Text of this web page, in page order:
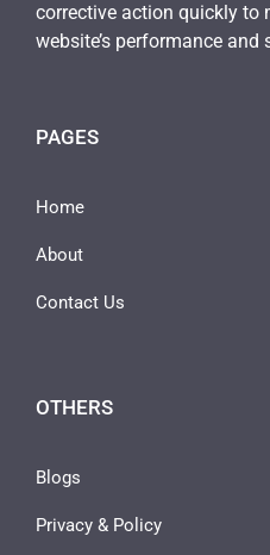
corrective action quickly to
website’s performance and
PAGES
Home
About
Contact Us
OTHERS
Blogs
Privacy & Policy